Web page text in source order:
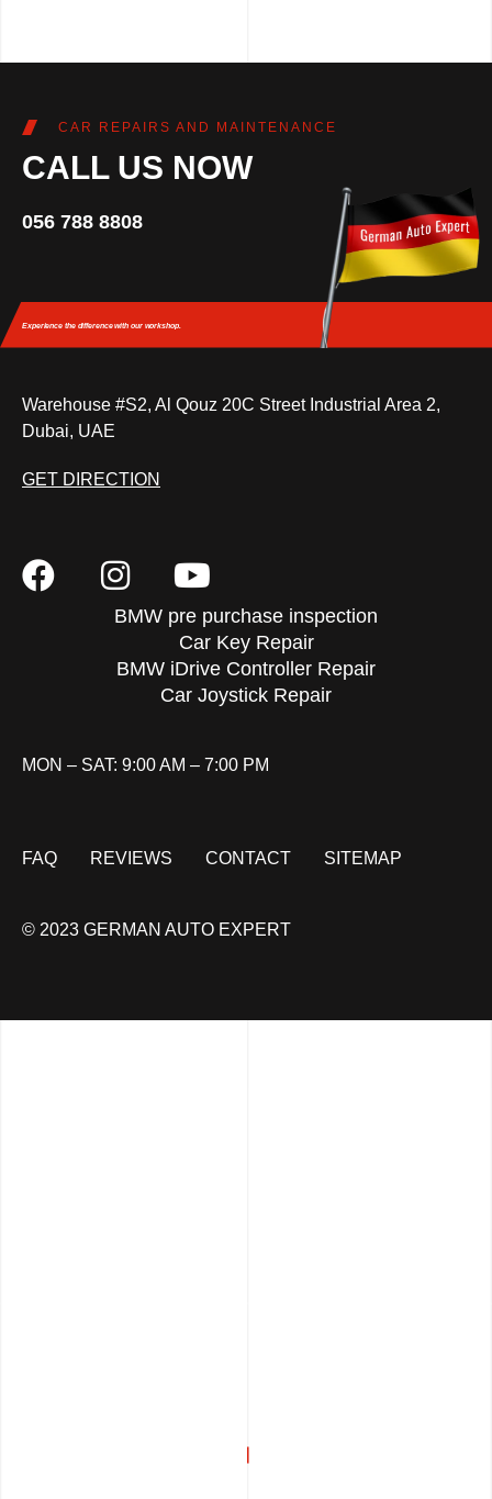
CAR REPAIRS AND MAINTENANCE
CALL US NOW
056 788 8808
Experience the differencewith our workshop.
Warehouse #S2, Al Qouz 20C Street Industrial Area 2,
Dubai, UAE
GET DIRECTION
BMW pre purchase inspection
Car Key Repair
BMW iDrive Controller Repair
Car Joystick Repair
MON – SAT: 9:00 AM – 7:00 PM
FAQ REVIEWS CONTACT SITEMAP
© 2023 GERMAN AUTO EXPERT